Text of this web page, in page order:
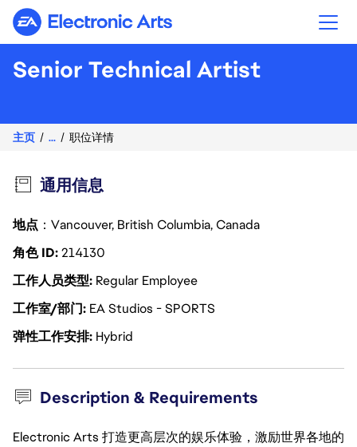
Electronic Arts
Senior Technical Artist
主页 ... 职位详情
通用信息
地点 ：Vancouver, British Columbia, Canada
角色 ID214130
工作人员类型 Regular Employee
工作室/部门 EA Studios - SPORTS
弹性工作安排 Hybrid
Description & Requirements
Electronic Arts 打造更高层次的娱乐体验，激励世界各地的